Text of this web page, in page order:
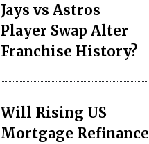
Jays vs Astros
Player Swap Alter
Franchise History?
Will Rising US
Mortgage Refinance